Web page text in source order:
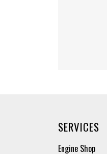
SERVICES
Engine Shop